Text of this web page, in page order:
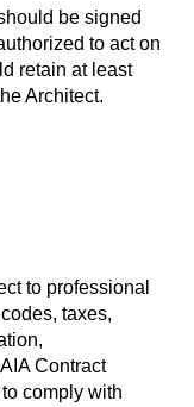
be signed
to act on
retain at least
Architect.
to professional
taxes,
Contract
comply with